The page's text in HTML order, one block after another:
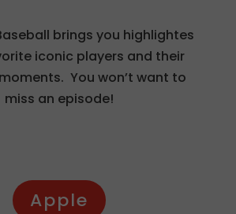
brings you highlightes
iconic players and their
You won’t want to
miss an episode!
Apple